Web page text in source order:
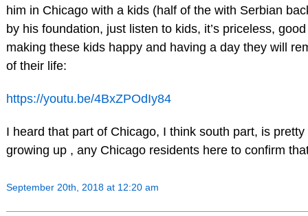
him in Chicago with a kids (half of the with Serbian
by his foundation, just listen to kids, it’s priceless,
making these kids happy and having a day they will
of their life:
https://youtu.be/4BxZPOdIy84
I heard that part of Chicago, I think south part, is
growing up , any Chicago residents here to confirm
September 20th, 2018 at 12:20 am